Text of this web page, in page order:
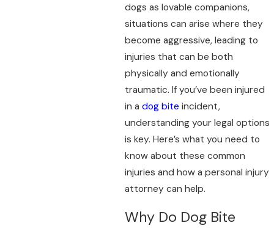
dogs as lovable companions,
situations can arise where they
become aggressive, leading to
injuries that can be both
physically and emotionally
traumatic. If you’ve been injured
in adog bite incident,
understanding your legal options
is key. Here’s what you need to
know about these common
injuries and how a personal injury
attorney can help.
Why Do Dog Bite